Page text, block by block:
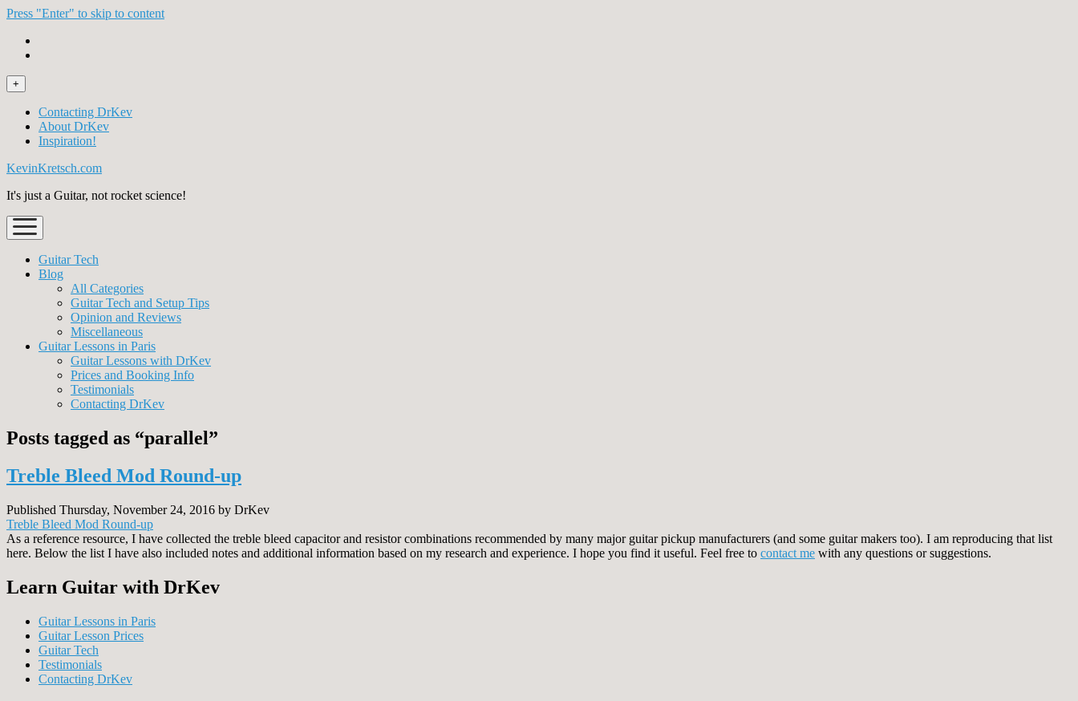
Press "Enter" to skip to content
open
menu
+
Contacting DrKev
About DrKev
Inspiration!
KevinKretsch.com
It's just a Guitar, not rocket science!
open
menu
Guitar Tech
Blog
All Categories
Guitar Tech and Setup Tips
Opinion and Reviews
Miscellaneous
Guitar Lessons in Paris
Guitar Lessons with DrKev
Prices and Booking Info
Testimonials
Contacting DrKev
Posts tagged as “parallel”
Treble Bleed Mod Round-up
Published Thursday, November 24, 2016 by DrKev
Treble Bleed Mod Round-up
As a reference resource, I have collected the treble bleed capacitor and resistor combinations recommended by many major guitar pickup manufacturers (and some guitar makers too). I am reproducing that list
here. Below the list I have also included notes and additional information based on my research and experience. I hope you find it useful. Feel free to contact me with any questions or suggestions.
Learn Guitar with DrKev
Guitar Lessons in Paris
Guitar Lesson Prices
Guitar Tech
Testimonials
Contacting DrKev